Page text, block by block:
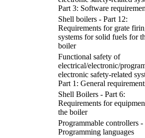
Part 3: Software
Shell boilers - Part 12:
Requirements for grate
systems for solid fuels for
boiler
Functional safety of
electrical/electronic/
electronic safety-related
Part 1: General
Shell Boilers - Part 6:
Requirements for
the boiler
Programmable controllers -
Programming languages